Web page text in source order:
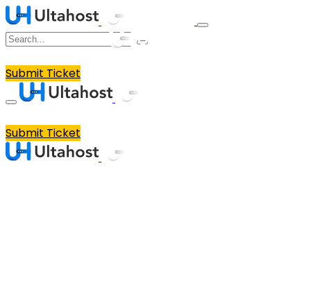
Submit Ticket
Submit Ticket